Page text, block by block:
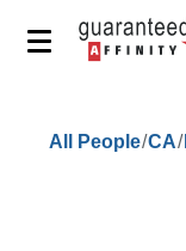
All People/CA/